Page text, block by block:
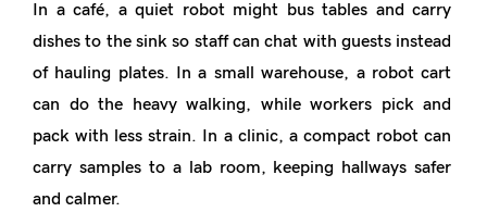
In a café, a quiet robot might bus tables and carry
dishes to the sink so staff can chat with guests instead
of hauling plates. In a small warehouse, a robot cart
can do the heavy walking, while workers pick and
pack with less strain. In a clinic, a compact robot can
carry samples to a lab room, keeping hallways safer
and calmer.